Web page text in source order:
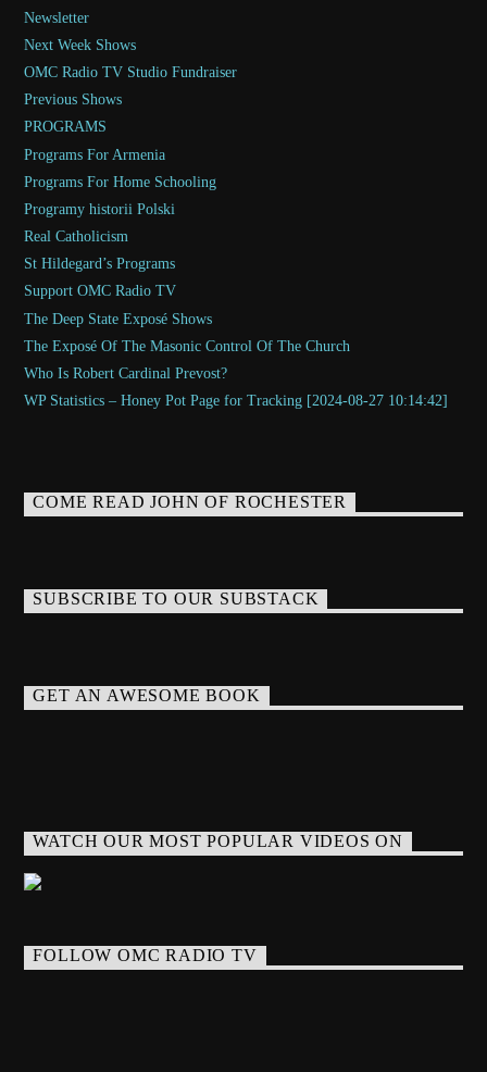
Newsletter
Next Week Shows
OMC Radio TV Studio Fundraiser
Previous Shows
PROGRAMS
Programs For Armenia
Programs For Home Schooling
Programy historii Polski
Real Catholicism
St Hildegard’s Programs
Support OMC Radio TV
The Deep State Exposé Shows
The Exposé Of The Masonic Control Of The Church
Who Is Robert Cardinal Prevost?
WP Statistics – Honey Pot Page for Tracking [2024-08-27 10:14:42]
COME READ JOHN OF ROCHESTER
SUBSCRIBE TO OUR SUBSTACK
GET AN AWESOME BOOK
WATCH OUR MOST POPULAR VIDEOS ON
FOLLOW OMC RADIO TV